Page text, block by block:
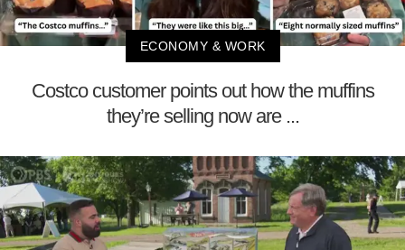
ECONOMY & WORK
Costco customer points out how the muffins
they’re selling now are ...